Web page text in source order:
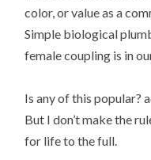
color, or value as a
Simple biological
female coupling is in
Is any of this popular?
But I don’t make the
for life to the full.